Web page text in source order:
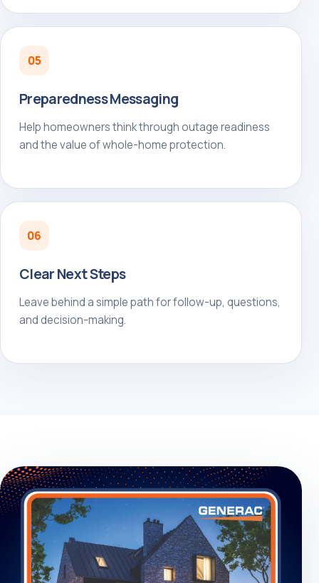
05
Preparedness Messaging
Help homeowners think through outage readiness
and the value of whole-home protection.
06
Clear Next Steps
Leave behind a simple path for follow-up, questions,
and decision-making.